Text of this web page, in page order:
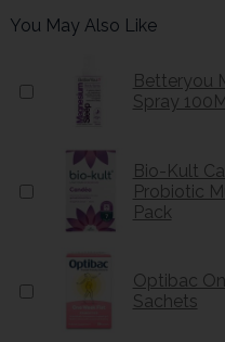
You May Also Like
Betteryou
Spray
Bio-Kult
Probiotic
Pack
Optibac
Sachets